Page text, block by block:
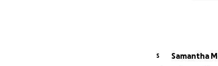
S Samantha